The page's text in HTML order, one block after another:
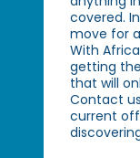
covered.
move for
With
getting
that will
Contact
current